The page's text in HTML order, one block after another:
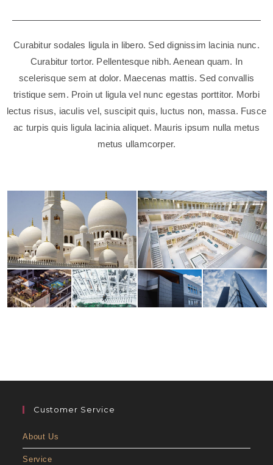
Curabitur sodales ligula in libero. Sed dignissim lacinia nunc.
Curabitur tortor. Pellentesque nibh. Aenean quam. In
scelerisque sem at dolor. Maecenas mattis. Sed convallis
tristique sem. Proin ut ligula vel nunc egestas porttitor. Morbi
lectus risus, iaculis vel, suscipit quis, luctus non, massa. Fusce
ac turpis quis ligula lacinia aliquet. Mauris ipsum nulla metus
metus ullamcorper.
Customer Service
About Us
Service